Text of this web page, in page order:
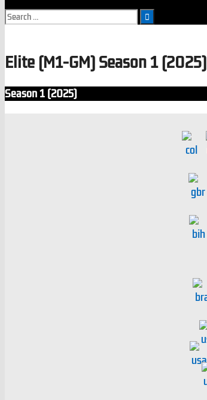
Elite (M1-GM) Season 1 (2025)
Season 1 (2025)